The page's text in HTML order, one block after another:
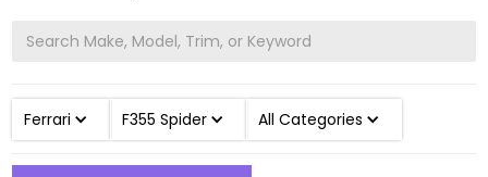
Ferrari F355 Spider All Categories